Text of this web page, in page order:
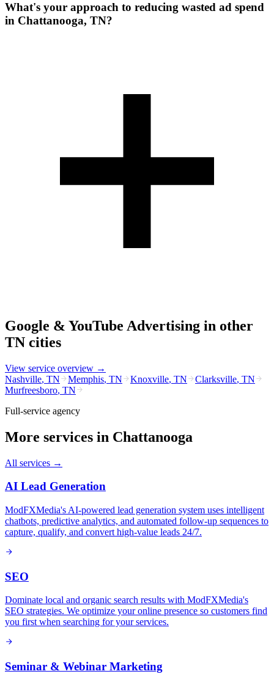
What's your approach to reducing wasted ad spend
in Chattanooga, TN?
Google & YouTube Advertising in other
TN cities
View service overview →
Nashville, TN Memphis, TN Knoxville, TN Clarksville, TN
Murfreesboro, TN
Full-service agency
More services in Chattanooga
All services →
AI Lead Generation
ModFXMedia's AI-powered lead generation system uses intelligent
chatbots, predictive analytics, and automated follow-up sequences to
capture, qualify, and convert high-value leads 24/7.
SEO
Dominate local and organic search results with ModFXMedia's
SEO strategies. We optimize your online presence so customers find
you first when searching for your services.
Seminar & Webinar Marketing